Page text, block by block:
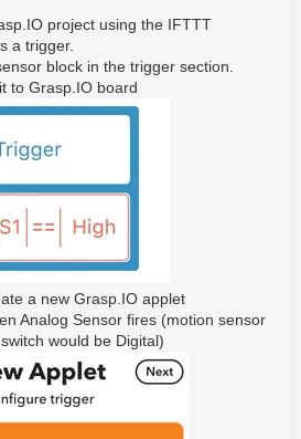
project using the IFTTT
a trigger.
block in the trigger section.
to Grasp.IO board
a new Grasp.IO applet
Analog Sensor fires (motion sensor
would be Digital)